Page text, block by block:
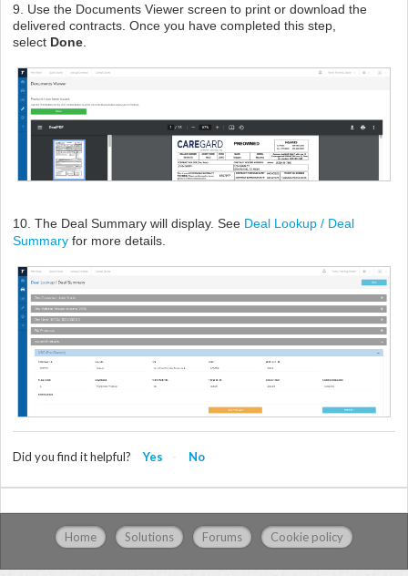
9. Use the Documents Viewer screen to print or download the
delivered contracts. Once you have completed this step,
select Done
10. The Deal Summary will display. See Deal Lookup / Deal
Summary for more details.
Did you find it helpful? Yes No
Home Solutions Forums Cookie policy